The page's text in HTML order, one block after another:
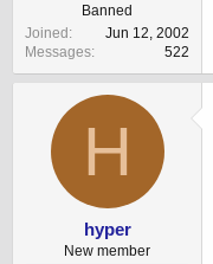
Banned
Joined
Jun 12, 2002
Messages
522
H
hyper
New member